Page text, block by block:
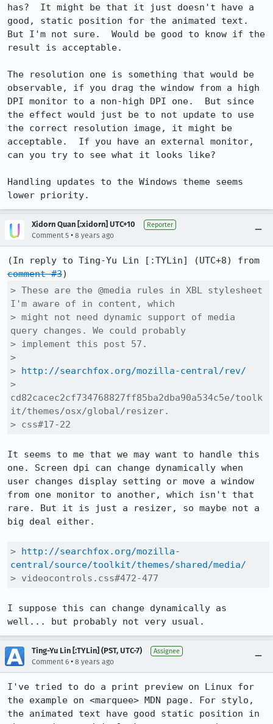
has?  It might be that it just doesn't have a
good, static position for the animated text.
But I'm not sure.  Would be good to know if the
result is acceptable.
The resolution one is something that would be
observable, if you drag the window from a high
DPI monitor to a non-high DPI one.  But since
the effect would just be to not update to use
the correct resolution image, it might be
acceptable.  If you have an external monitor,
can you try to see what it looks like?
Handling updates to the Windows theme seems
lower priority.
Xidorn Quan [:xidorn] UTC+10 Reporter
Comment 5 • 8 years ago
comment #3
> These are the @media rules in XBL stylesheet
I'm aware of in content, which
> might not need dynamic support of media
query changes. We could probably
> implement this post 57.
>
> http://searchfox.org/mozilla-central/rev/
>
cd82cacec2cf734768827ff85ba2dba90a534c5e/toolk
it/themes/osx/global/resizer.
> css#17-22
It seems to me that we may want to handle this
one. Screen dpi can change dynamically when
user changes display setting or move a window
from one monitor to another, which isn't that
rare. But it is just a resizer, so maybe not a
big deal either.
> http://searchfox.org/mozilla-
central/source/toolkit/themes/shared/media/
> videocontrols.css#472-477
I suppose this can change dynamically as
well... but probably not very usual.
Ting-Yu Lin [:TYLin] (PST, UTC-7) Assignee
Comment 6 • 8 years ago
I've tried to do a print preview on Linux for
the example on <marquee> MDN page. For stylo,
the animated text have good static position in